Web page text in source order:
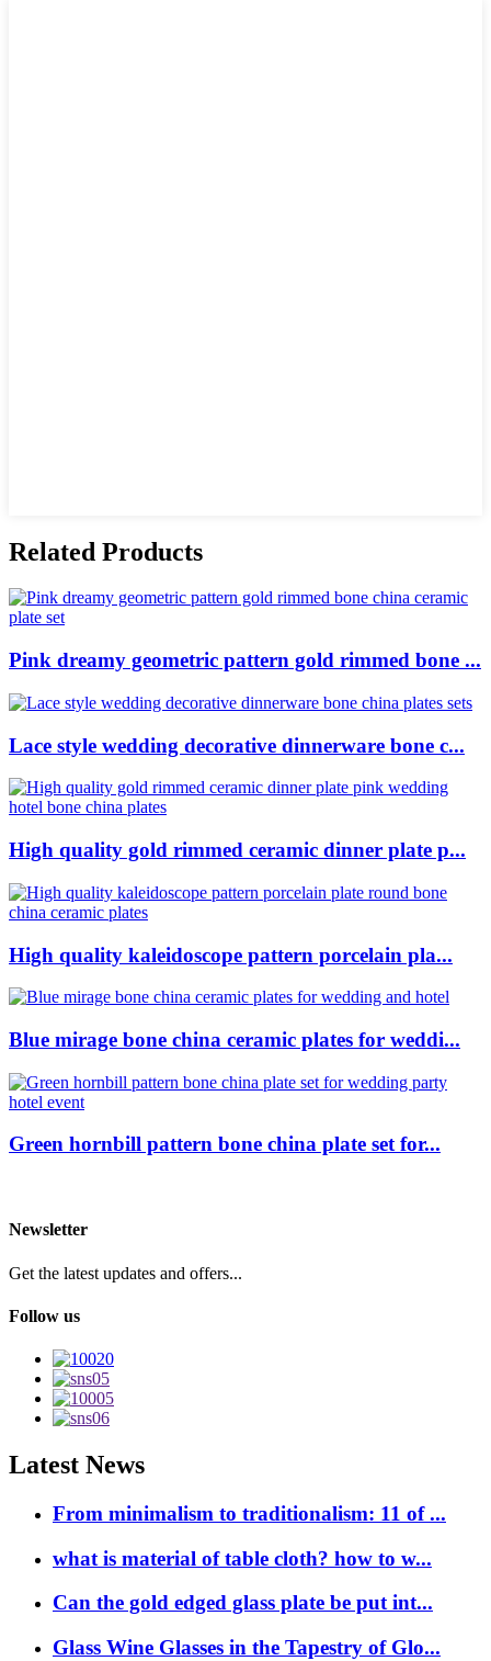
Related Products
Pink dreamy geometric pattern gold rimmed bone ...
Lace style wedding decorative dinnerware bone c...
High quality gold rimmed ceramic dinner plate p...
High quality kaleidoscope pattern porcelain pla...
Blue mirage bone china ceramic plates for weddi...
Green hornbill pattern bone china plate set for...
Newsletter
Get the latest updates and offers...
Follow us
Latest News
From minimalism to traditionalism: 11 of ...
what is material of table cloth? how to w...
Can the gold edged glass plate be put int...
Glass Wine Glasses in the Tapestry of Glo...